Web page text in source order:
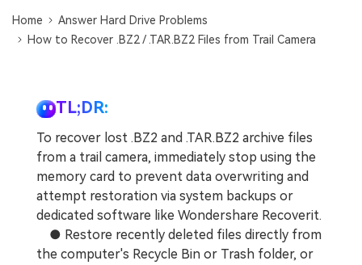
Free Download
Recoverit for Free
Recover lost/deleted data for free
Free Download
Other Products
Data Loss Scenarios
Home
Answer Hard Drive Problems
How to Recover .BZ2 / .TAR.BZ2 Files from Trail Camera
TL;DR:
To recover lost .BZ2 and .TAR.BZ2 archive files
from a trail camera, immediately stop using the
memory card to prevent data overwriting and
attempt restoration via system backups or
dedicated software like Wondershare Recoverit.
● Restore recently deleted files directly from
the computer's Recycle Bin or Trash folder, or